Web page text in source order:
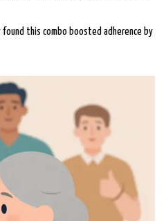
this combo boosted adherence by